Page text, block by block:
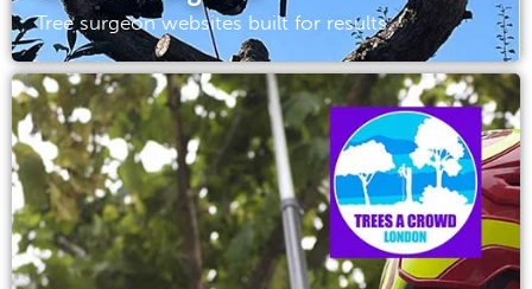
Tree surgeon websites built for results.